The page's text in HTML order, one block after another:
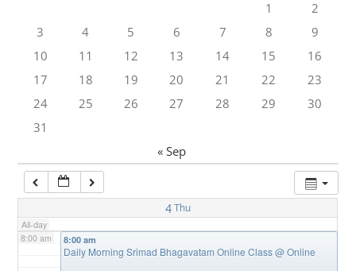
1
2
3
4 5 6 7 8
9
10
11 12 13 14 15
16
17
18 19 20 21 22
23
24
25 26 27 28 29
30
31
« Sep
4 Thu
All-day
7:00 am
8:00 am 8:00 am
Daily Morning Srimad Bhagavatam Online Class@ Online